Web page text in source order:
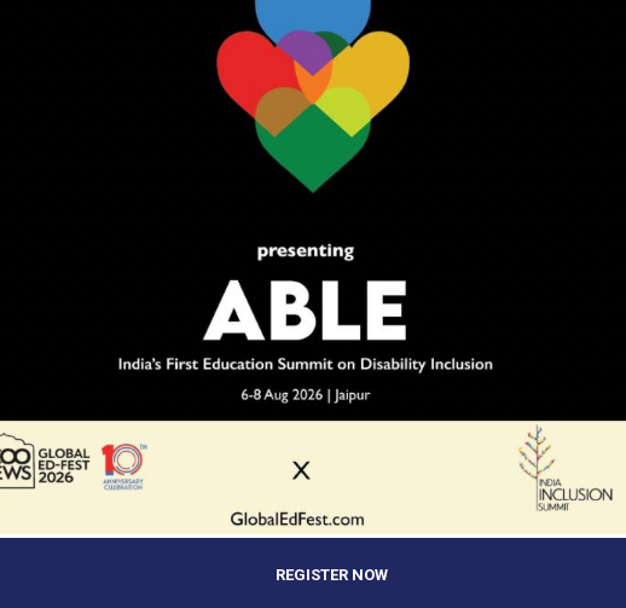
Fatima Agarkar is a state and University topper and has a
Master’s in Business Administration (MBA) from England, apart
from her B.ED and ECCE. She was featured in top 50 young
educators in 2014, and is also the recipient of several awards
REGISTER NOW